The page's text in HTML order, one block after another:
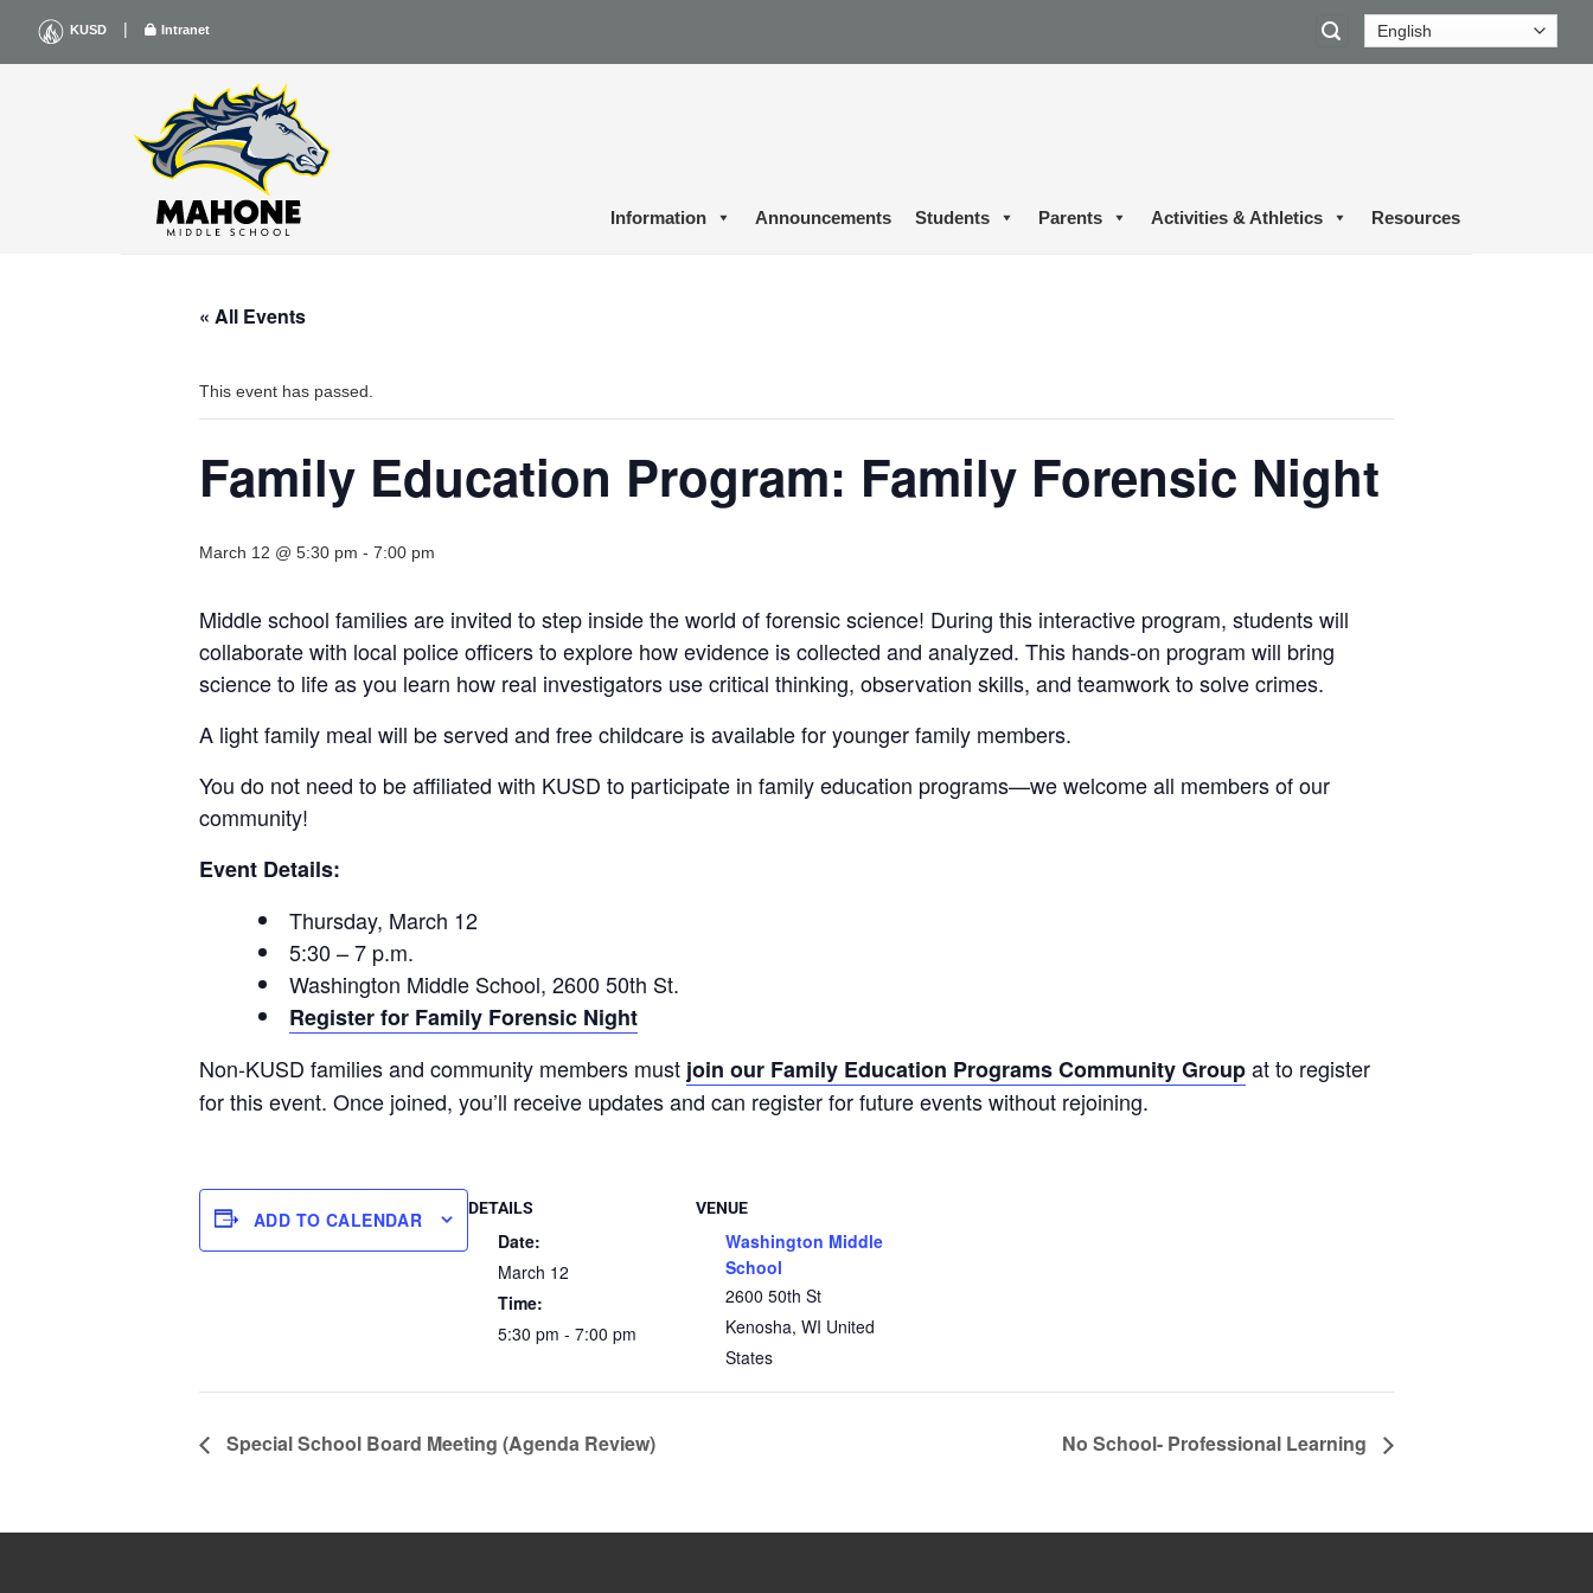
content
KUSD | Intranet
Information Announcements Students Parents Activities & Athletics Resources
« All Events
This event has passed.
Family Education Program: Family Forensic Night
March 12 @ 5:30 pm - 7:00 pm
Middle school families are invited to step inside the world of forensic science! During this interactive program, students will
collaborate with local police officers to explore how evidence is collected and analyzed. This hands-on program will bring
science to life as you learn how real investigators use critical thinking, observation skills, and teamwork to solve crimes.
A light family meal will be served and free childcare is available for younger family members.
You do not need to be affiliated with KUSD to participate in family education programs—we welcome all members of our
community!
Event Details:
Thursday, March 12
5:30 – 7 p.m.
Washington Middle School, 2600 50th St.
Register for Family Forensic Night
Non-KUSD families and community members must join our Family Education Programs Community Groupat to register
for this event. Once joined, you’ll receive updates and can register for future events without rejoining.
ADD TO CALENDAR
DETAILS
Date:
March 12
Time:
5:30 pm - 7:00 pm
VENUE
Washington Middle
School
2600 50th St
Kenosha, WI United
States
Special School Board Meeting (Agenda Review) No School- Professional Learning